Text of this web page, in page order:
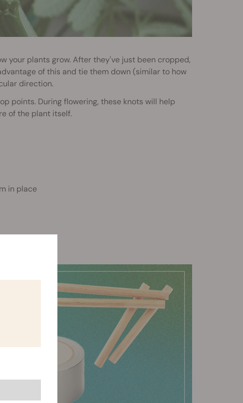
your plants grow. After they've just been cropped,
of this and tie them down (similar to how
direction.
points. During flowering, these knots will help
of the plant itself.
in place